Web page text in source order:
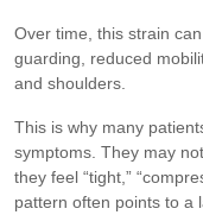
Over time, this strain
guarding, reduced
and shoulders.
This is why many
symptoms. They may
they feel “tight,”
pattern often points to a